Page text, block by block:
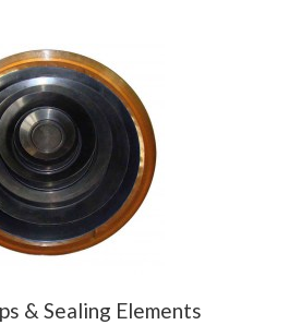
& Sealing Elements